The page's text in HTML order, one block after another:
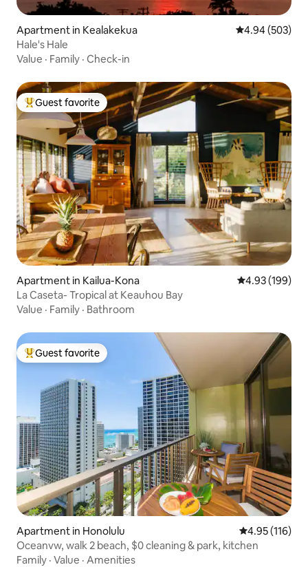
Apartment in Kealakekua 4.94 out of 5
4.94 (503)
Hale's Hale
Value · Family · Check-in
Top guest favorite
Guest favorite
Apartment in Kailua-Kona 4.93 out of 5
4.93 (199)
La Caseta- Tropical at Keauhou Bay
Value · Family · Bathroom
Top guest favorite
Guest favorite
Apartment in Honolulu 4.95 out of 5
4.95 (116)
Oceanvw, walk 2 beach, $0 cleaning & park, kitchen
Family · Value · Amenities